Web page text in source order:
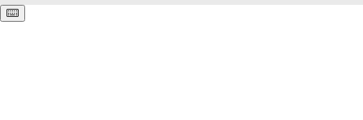
Keyboard shortcuts